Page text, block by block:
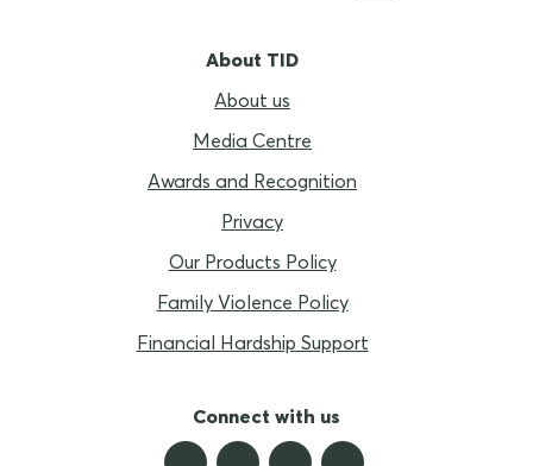
About TID
About us
Media Centre
Awards and Recognition
Privacy
Our Products Policy
Family Violence Policy
Financial Hardship Support
Connect with us